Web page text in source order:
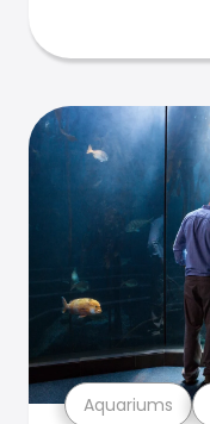
Aquariums